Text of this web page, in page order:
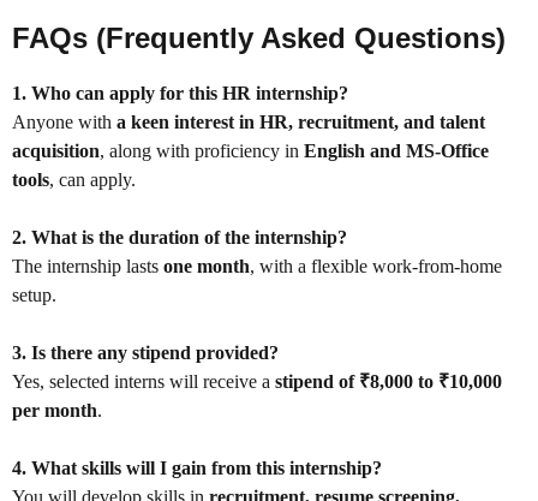
FAQs (Frequently Asked Questions)
1. Who can apply for this HR internship?
Anyone with a keen interest in HR, recruitment, and talent
acquisition, along with proficiency in English and MS-Office
tools, can apply.
2. What is the duration of the internship?
The internship lasts one month, with a flexible work-from-home
setup.
3. Is there any stipend provided?
Yes, selected interns will receive a stipend of ₹8,000 to ₹10,000
per month.
4. What skills will I gain from this internship?